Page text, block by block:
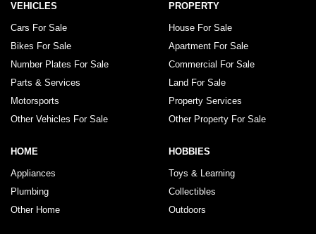
VEHICLES
Cars For Sale
Bikes For Sale
Number Plates For Sale
Parts & Services
Motorsports
Other Vehicles For Sale
PROPERTY
House For Sale
Apartment For Sale
Commercial For Sale
Land For Sale
Property Services
Other Property For Sale
HOME
Appliances
Plumbing
Other Home
HOBBIES
Toys & Learning
Collectibles
Outdoors